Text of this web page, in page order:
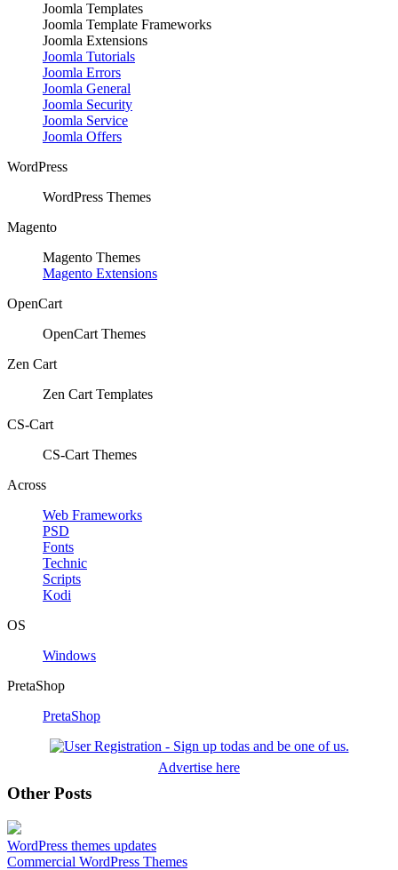
Joomla Templates
Joomla Template Frameworks
Joomla Extensions
Joomla Tutorials
Joomla Errors
Joomla General
Joomla Security
Joomla Service
Joomla Offers
WordPress
WordPress Themes
Magento
Magento Themes
Magento Extensions
OpenCart
OpenCart Themes
Zen Cart
Zen Cart Templates
CS-Cart
CS-Cart Themes
Across
Web Frameworks
PSD
Fonts
Technic
Scripts
Kodi
OS
Windows
PretaShop
PretaShop
Advertise here
Other Posts
WordPress themes updates
Commercial WordPress Themes